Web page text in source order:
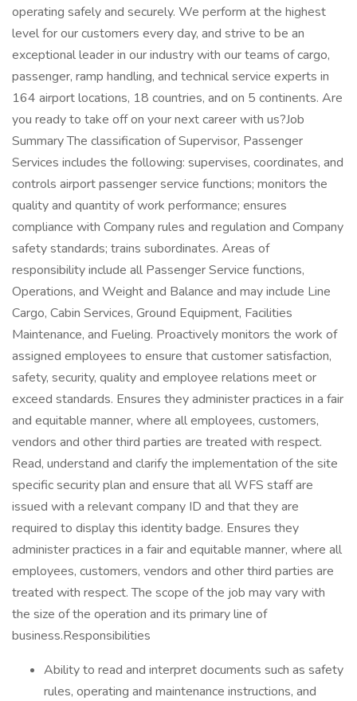
operating safely and securely. We perform at the highest
level for our customers every day, and strive to be an
exceptional leader in our industry with our teams of cargo,
passenger, ramp handling, and technical service experts in
164 airport locations, 18 countries, and on 5 continents. Are
you ready to take off on your next career with us?Job
Summary The classification of Supervisor, Passenger
Services includes the following: supervises, coordinates, and
controls airport passenger service functions; monitors the
quality and quantity of work performance; ensures
compliance with Company rules and regulation and Company
safety standards; trains subordinates. Areas of
responsibility include all Passenger Service functions,
Operations, and Weight and Balance and may include Line
Cargo, Cabin Services, Ground Equipment, Facilities
Maintenance, and Fueling. Proactively monitors the work of
assigned employees to ensure that customer satisfaction,
safety, security, quality and employee relations meet or
exceed standards. Ensures they administer practices in a fair
and equitable manner, where all employees, customers,
vendors and other third parties are treated with respect.
Read, understand and clarify the implementation of the site
specific security plan and ensure that all WFS staff are
issued with a relevant company ID and that they are
required to display this identity badge. Ensures they
administer practices in a fair and equitable manner, where all
employees, customers, vendors and other third parties are
treated with respect. The scope of the job may vary with
the size of the operation and its primary line of
business.Responsibilities
Ability to read and interpret documents such as safety
rules, operating and maintenance instructions, and